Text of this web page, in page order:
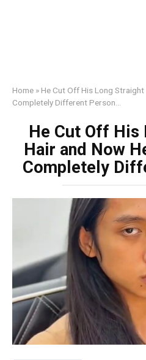
Home » He Cut Off His Long
Completely Different Person…
He Cut Off His
Hair and Now
Completely